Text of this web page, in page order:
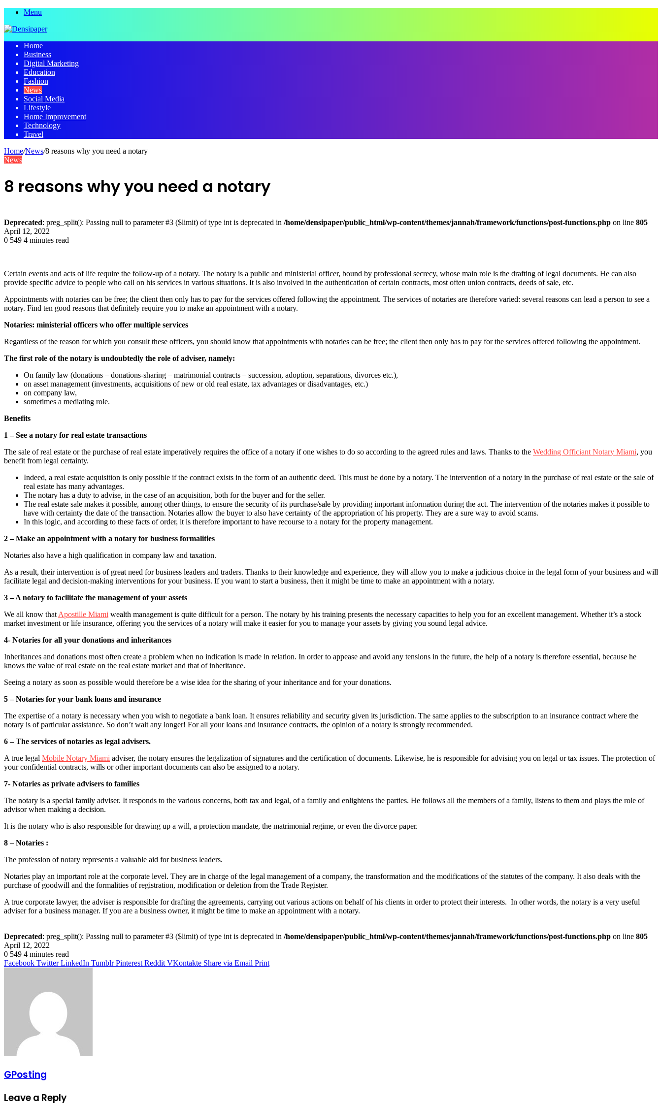
Menu
Home
Business
Digital Marketing
Education
Fashion
News
Social Media
Lifestyle
Home Improvement
Technology
Travel
Home/News/8 reasons why you need a notary
News
8 reasons why you need a notary
Deprecated: preg_split(): Passing null to parameter #3 ($limit) of type int is deprecated in /home/densipaper/public_html/wp-content/themes/jannah/framework/functions/post-functions.php on line 805
April 12, 2022
0 549 4 minutes read
Certain events and acts of life require the follow-up of a notary. The notary is a public and ministerial officer, bound by professional secrecy, whose main role is the drafting of legal documents. He can also
provide specific advice to people who call on his services in various situations. It is also involved in the authentication of certain contracts, most often union contracts, deeds of sale, etc.
Appointments with notaries can be free; the client then only has to pay for the services offered following the appointment. The services of notaries are therefore varied: several reasons can lead a person to see a
notary. Find ten good reasons that definitely require you to make an appointment with a notary.
Notaries: ministerial officers who offer multiple services
Regardless of the reason for which you consult these officers, you should know that appointments with notaries can be free; the client then only has to pay for the services offered following the appointment.
The first role of the notary is undoubtedly the role of adviser, namely:
On family law (donations – donations-sharing – matrimonial contracts – succession, adoption, separations, divorces etc.),
on asset management (investments, acquisitions of new or old real estate, tax advantages or disadvantages, etc.)
on company law,
sometimes a mediating role.
Benefits
1 – See a notary for real estate transactions
The sale of real estate or the purchase of real estate imperatively requires the office of a notary if one wishes to do so according to the agreed rules and laws. Thanks to the Wedding Officiant Notary Miami, you
benefit from legal certainty.
Indeed, a real estate acquisition is only possible if the contract exists in the form of an authentic deed. This must be done by a notary. The intervention of a notary in the purchase of real estate or the sale of
real estate has many advantages.
The notary has a duty to advise, in the case of an acquisition, both for the buyer and for the seller.
The real estate sale makes it possible, among other things, to ensure the security of its purchase/sale by providing important information during the act. The intervention of the notaries makes it possible to
have with certainty the date of the transaction. Notaries allow the buyer to also have certainty of the appropriation of his property. They are a sure way to avoid scams.
In this logic, and according to these facts of order, it is therefore important to have recourse to a notary for the property management.
2 – Make an appointment with a notary for business formalities
Notaries also have a high qualification in company law and taxation.
As a result, their intervention is of great need for business leaders and traders. Thanks to their knowledge and experience, they will allow you to make a judicious choice in the legal form of your business and will
facilitate legal and decision-making interventions for your business. If you want to start a business, then it might be time to make an appointment with a notary.
3 – A notary to facilitate the management of your assets
We all know that Apostille Miami wealth management is quite difficult for a person. The notary by his training presents the necessary capacities to help you for an excellent management. Whether it’s a stock
market investment or life insurance, offering you the services of a notary will make it easier for you to manage your assets by giving you sound legal advice.
4- Notaries for all your donations and inheritances
Inheritances and donations most often create a problem when no indication is made in relation. In order to appease and avoid any tensions in the future, the help of a notary is therefore essential, because he
knows the value of real estate on the real estate market and that of inheritance.
Seeing a notary as soon as possible would therefore be a wise idea for the sharing of your inheritance and for your donations.
5 – Notaries for your bank loans and insurance
The expertise of a notary is necessary when you wish to negotiate a bank loan. It ensures reliability and security given its jurisdiction. The same applies to the subscription to an insurance contract where the
notary is of particular assistance. So don’t wait any longer! For all your loans and insurance contracts, the opinion of a notary is strongly recommended.
6 – The services of notaries as legal advisers.
A true legal Mobile Notary Miami adviser, the notary ensures the legalization of signatures and the certification of documents. Likewise, he is responsible for advising you on legal or tax issues. The protection of
your confidential contracts, wills or other important documents can also be assigned to a notary.
7- Notaries as private advisers to families
The notary is a special family adviser. It responds to the various concerns, both tax and legal, of a family and enlightens the parties. He follows all the members of a family, listens to them and plays the role of
advisor when making a decision.
It is the notary who is also responsible for drawing up a will, a protection mandate, the matrimonial regime, or even the divorce paper.
8 – Notaries :
The profession of notary represents a valuable aid for business leaders.
Notaries play an important role at the corporate level. They are in charge of the legal management of a company, the transformation and the modifications of the statutes of the company. It also deals with the
purchase of goodwill and the formalities of registration, modification or deletion from the Trade Register.
A true corporate lawyer, the adviser is responsible for drafting the agreements, carrying out various actions on behalf of his clients in order to protect their interests. In other words, the notary is a very useful
adviser for a business manager. If you are a business owner, it might be time to make an appointment with a notary.
Deprecated: preg_split(): Passing null to parameter #3 ($limit) of type int is deprecated in /home/densipaper/public_html/wp-content/themes/jannah/framework/functions/post-functions.php on line 805
April 12, 2022
0 549 4 minutes read
Facebook Twitter LinkedIn Tumblr Pinterest Reddit VKontakte Share via Email Print
GPosting
Leave a Reply